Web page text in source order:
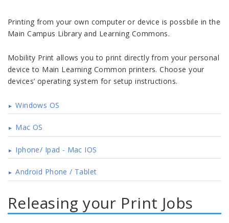
Printing from your own computer or device is possbile in the
Main Campus Library and Learning Commons.
Mobility Print allows you to print directly from your personal
device to Main Learning Common printers. Choose your
devices’ operating system for setup instructions.
Windows OS
Mac OS
Iphone/ Ipad - Mac IOS
Android Phone / Tablet
Releasing your Print Jobs